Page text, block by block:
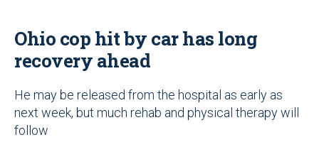
Ohio cop hit by car has long
recovery ahead
He may be released from the hospital as early as
next week, but much rehab and physical therapy will
follow